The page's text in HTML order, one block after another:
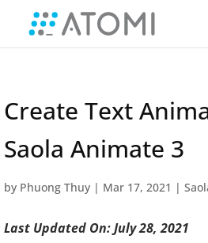
Create Text
Saola Animate 3
by Phuong Thuy | Mar 17, 2021 |
Last Updated On: July 28, 2021